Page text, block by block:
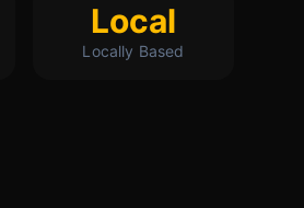
Local
Locally Based